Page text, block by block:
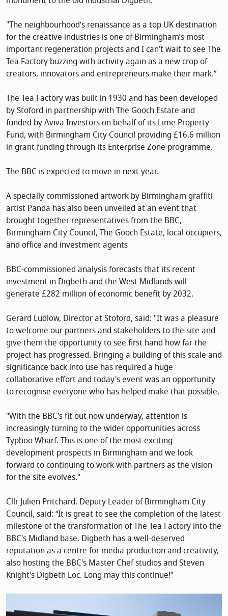
"The neighbourhood’s renaissance as a top UK destination
for the creative industries is one of Birmingham’s most
important regeneration projects and I can’t wait to see The
Tea Factory buzzing with activity again as a new crop of
creators, innovators and entrepreneurs make their mark.”
The Tea Factory was built in 1930 and has been developed
by Stoford in partnership with The Gooch Estate and
funded by Aviva Investors on behalf of its Lime Property
Fund, with Birmingham City Council providing £16.6 million
in grant funding through its Enterprise Zone programme.
The BBC is expected to move in next year.
A specially commissioned artwork by Birmingham graffiti
artist Panda has also been unveiled at an event that
brought together representatives from the BBC,
Birmingham City Council, The Gooch Estate, local occupiers,
and office and investment agents
BBC-commissioned analysis forecasts that its recent
investment in Digbeth and the West Midlands will
generate £282 million of economic benefit by 2032.
Gerard Ludlow, Director at Stoford, said: "It was a pleasure
to welcome our partners and stakeholders to the site and
give them the opportunity to see first hand how far the
project has progressed. Bringing a building of this scale and
significance back into use has required a huge
collaborative effort and today's event was an opportunity
to recognise everyone who has helped make that possible.
"With the BBC's fit out now underway, attention is
increasingly turning to the wider opportunities across
Typhoo Wharf. This is one of the most exciting
development prospects in Birmingham and we look
forward to continuing to work with partners as the vision
for the site evolves."
Cllr Julien Pritchard, Deputy Leader of Birmingham City
Council, said: “It is great to see the completion of the latest
milestone of the transformation of The Tea Factory into the
BBC's Midland base. Digbeth has a well-deserved
reputation as a centre for media production and creativity,
also hosting the BBC's Master Chef studios and Steven
Knight's Digbeth Loc. Long may this continue!”